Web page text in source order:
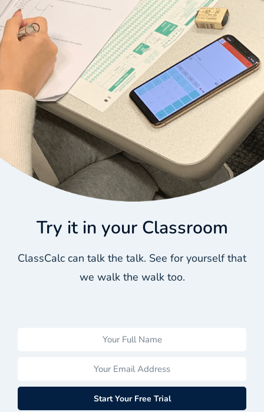
Try it in your Classroom
ClassCalc can talk the talk. See for yourself that
we walk the walk too.
Start Your Free Trial